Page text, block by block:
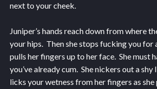
next to your cheek.
Juniper’s hands reach down from where
your hips. Then she stops fucking you for
pulls her fingers up to her face. She must
you’ve already cum. She nickers out a
licks your wetness from her fingers as she